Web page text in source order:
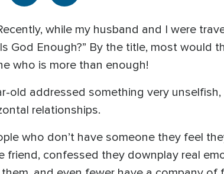
while my husband and I were
God Enough?” By the title, most would
who is more than enough!
old addressed something very
relationships.
who don’t have someone they feel
confessed they downplay real